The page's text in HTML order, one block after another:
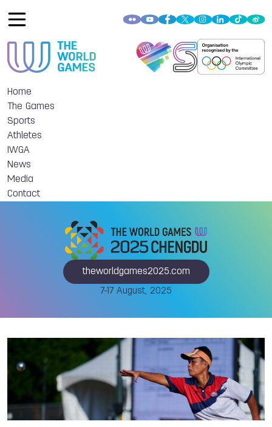
Home
The Games
Sports
Athletes
IWGA
News
Media
Contact
theworldgames2025.com
7-17 August, 2025